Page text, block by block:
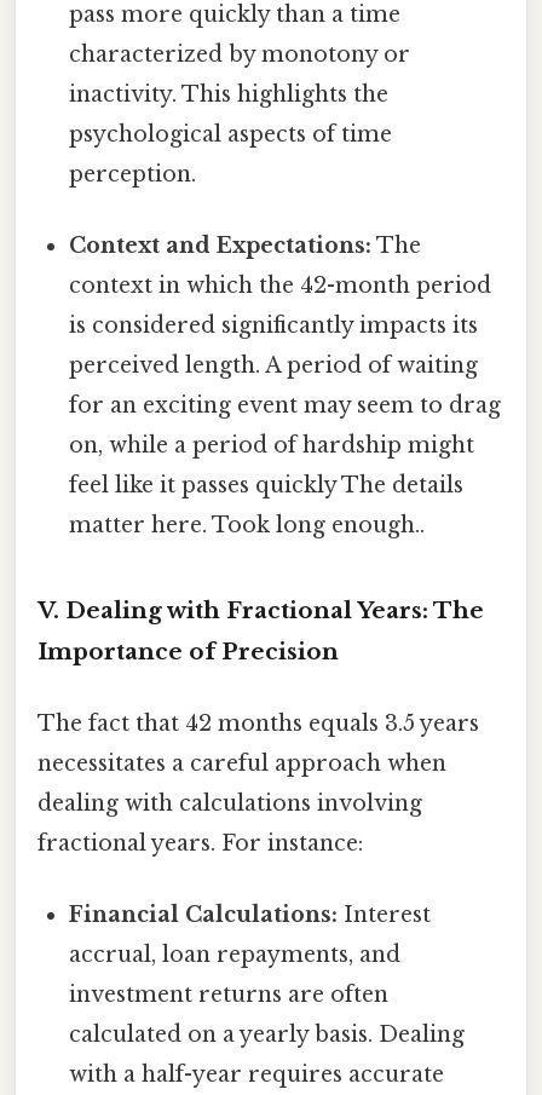
pass more quickly than a time
characterized by monotony or
inactivity. This highlights the
psychological aspects of time
perception.
Context and Expectations: The
context in which the 42-month period
is considered significantly impacts its
perceived length. A period of waiting
for an exciting event may seem to drag
on, while a period of hardship might
feel like it passes quickly The details
matter here. Took long enough..
V. Dealing with Fractional Years: The
Importance of Precision
The fact that 42 months equals 3.5 years
necessitates a careful approach when
dealing with calculations involving
fractional years. For instance:
Financial Calculations: Interest
accrual, loan repayments, and
investment returns are often
calculated on a yearly basis. Dealing
with a half-year requires accurate